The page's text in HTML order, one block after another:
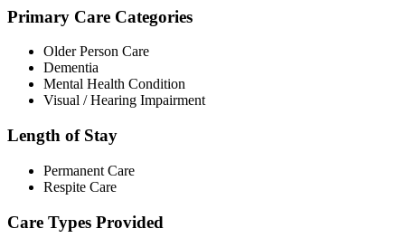
Primary Care Categories
Older Person Care
Dementia
Mental Health Condition
Visual / Hearing Impairment
Length of Stay
Permanent Care
Respite Care
Care Types Provided